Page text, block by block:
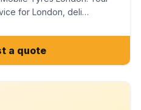
for London, deli…
a quote